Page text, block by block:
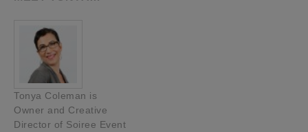
Tonya Coleman is
Owner and Creative
Director of Soiree Event